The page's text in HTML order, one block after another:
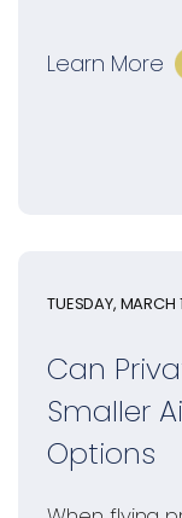
Learn More
TUESDAY, MARCH
Can
Smaller
Options